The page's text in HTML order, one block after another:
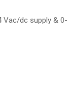
dc supply &